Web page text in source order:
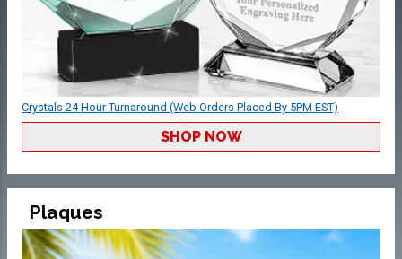
Crystals 24 Hour Turnaround (Web Orders Placed By 5PM EST)
SHOP NOW
Plaques